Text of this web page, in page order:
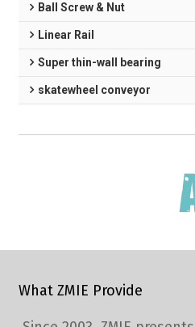
Ball Screw & Nut
Linear Rail
Super thin-wall bearing
skatewheel conveyor
What ZMIE Provide